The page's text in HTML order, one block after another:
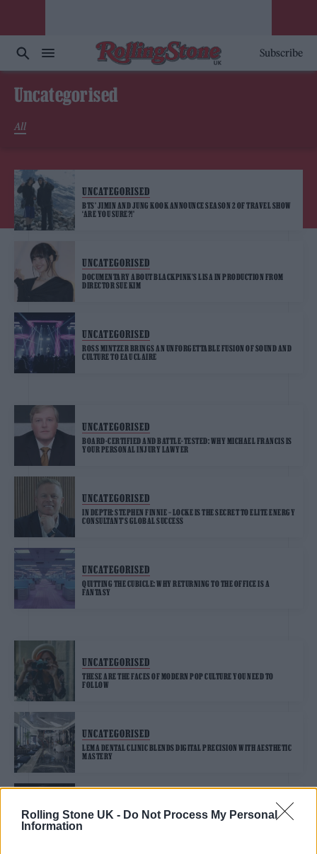
Rolling Stone UK - Do Not Process My Personal
Information
Subscribe
Uncategorised
All
UNCATEGORISED
BTS’ JIMIN AND JUNG KOOK ANNOUNCE SEASON 2 OF TRAVEL SHOW
‘ARE YOU SURE?!’
UNCATEGORISED
DOCUMENTARY ABOUT BLACKPINK’S LISA IN PRODUCTION FROM
DIRECTOR SUE KIM
UNCATEGORISED
ROSS MINTZER BRINGS AN UNFORGETTABLE FUSION OF SOUND AND
CULTURE TO EAU CLAIRE
UNCATEGORISED
BOARD-CERTIFIED AND BATTLE-TESTED: WHY MICHAEL FRANCIS IS
YOUR PERSONAL INJURY LAWYER
UNCATEGORISED
IN DEPTH: STEPHEN FINNIE – LOCKE IS THE SECRET TO ELITE ENERGY
CONSULTANT’S GLOBAL SUCCESS
UNCATEGORISED
QUITTING THE CUBICLE: WHY RETURNING TO THE OFFICE IS A
FANTASY
UNCATEGORISED
THESE ARE THE FACES OF MODERN POP CULTURE YOU NEED TO
FOLLOW
UNCATEGORISED
LEMA DENTAL CLINIC BLENDS DIGITAL PRECISION WITH AESTHETIC
MASTERY
CHARLI XCX AND SAM SMITH RECOUNT TRANSFORMATIVE LATE